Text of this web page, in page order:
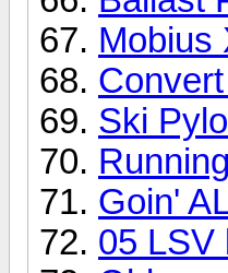
Mobius
Ski
Goin'
05 LSV